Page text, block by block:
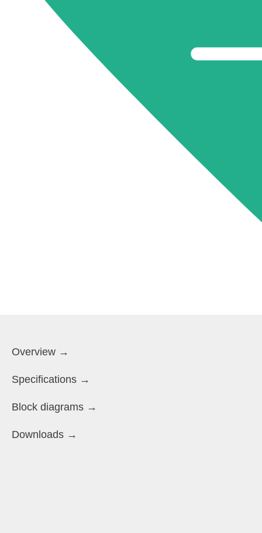
Overview →
Specifications →
Block diagrams →
Downloads →